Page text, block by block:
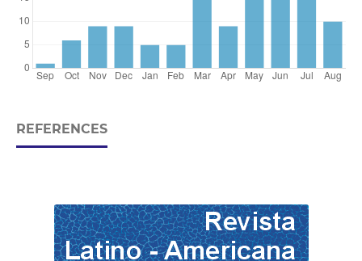
REFERENCES